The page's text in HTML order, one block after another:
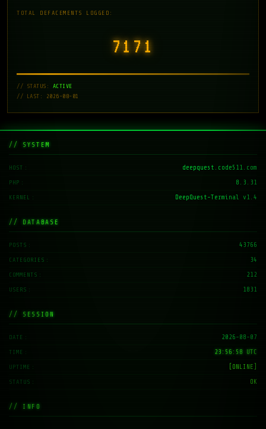
TOTAL DEFACEMENTS LOGGED:
7171
// STATUS: ACTIVE
// LAST: 2026-08-01
// SYSTEM
HOST deepquest.code511.com
PHP 8.3.31
KERNEL DeepQuest-Terminal v1.4
// DATABASE
POSTS 43766
CATEGORIES 34
COMMENTS 212
USERS 1831
// SESSION
DATE 2026-08-07
TIME 23:56:58 UTC
UPTIME [ONLINE]
STATUS OK
// INFO